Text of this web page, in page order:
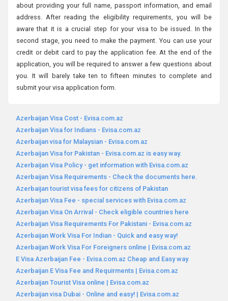
about providing your full name, passport information, and email
address. After reading the eligibility requirements, you will be
aware that it is a crucial step for your visa to be issued. In the
second stage, you need to make the payment. You can use your
credit or debit card to pay the application fee. At the end of the
application, you will be required to answer a few questions about
you. It will barely take ten to fifteen minutes to complete and
submit your visa application form.
Azerbaijan Visa Cost - Evisa.com.az
Azerbaijan Visa for Indians - Evisa.com.az
Azerbaijan visa for Malaysian - Evisa.com.az
Azerbaijan Visa for Pakistan - Evisa.com.az is easy way.
Azerbaijan Visa Policy - get information with Evisa.com.az
Azerbaijan Visa Requirements - Check the documents here.
Azerbaijan tourist visa fees for citizens of Pakistan
Azerbaijan Visa Fee - special services with Evisa.com.az
Azerbaijan Visa On Arrival - Check eligible countries here
Azerbaijan Visa Requirements For Pakistani - Evisa.com.az
Azerbaijan Work Visa For Indian - Quick and easy way!
Azerbaijan Work Visa For Foreigners online | Evisa.com.az
E Visa Azerbaijan Fee - Evisa.com.az Cheap and Easy way
Azerbaijan E Visa Fee and Requirments | Evisa.com.az
Azerbaijan Tourist Visa online | Evisa.com.az
Azerbaijan visa Dubai - Online and easy! | Evisa.com.az